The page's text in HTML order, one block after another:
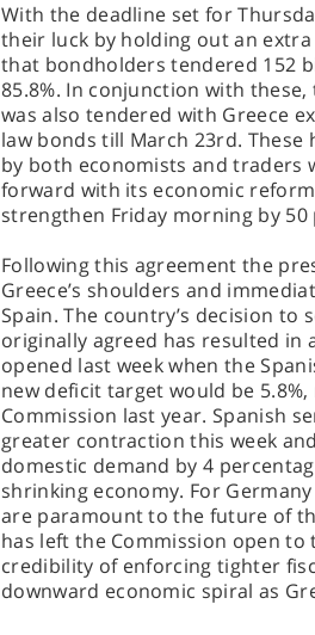
With the deadline set for
their luck by holding out an
that bondholders tendered 152
85.8%. In conjunction with
was also tendered with Greece
law bonds till March 23rd. These
by both economists and traders
forward with its economic
strengthen Friday morning by 50
Following this agreement the
Greece’s shoulders and
Spain. The country’s decision
originally agreed has resulted in
opened last week when the
new deficit target would be
Commission last year. Spanish
greater contraction this week
domestic demand by 4
shrinking economy. For
are paramount to the future of
has left the Commission open
credibility of enforcing tighter
downward economic spiral as